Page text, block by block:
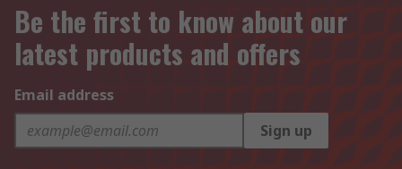
Be the first to know about our
latest products and offers
Email address
Sign up